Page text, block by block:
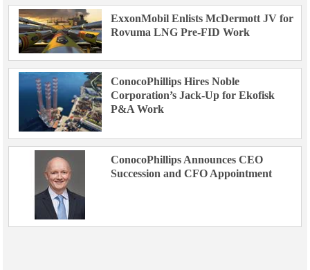
ExxonMobil Enlists McDermott JV for
Rovuma LNG Pre-FID Work
ConocoPhillips Hires Noble
Corporation’s Jack-Up for Ekofisk
P&A Work
ConocoPhillips Announces CEO
Succession and CFO Appointment